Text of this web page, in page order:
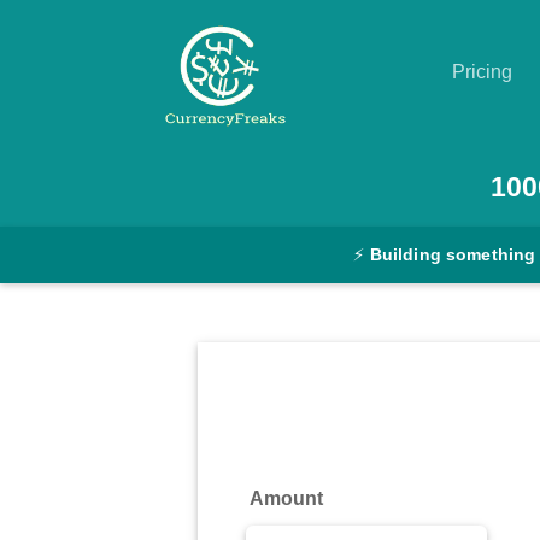
Pricing
Converter
⚡ Building something
Amount